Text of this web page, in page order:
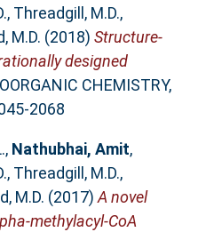
, Threadgill, M.D.,
M.D. (2018) Structure-
designed
CHEMISTRY,
2068
, Nathubhai, Amit,
, Threadgill, M.D.,
M.D. (2017)A novel
methylacyl-CoA